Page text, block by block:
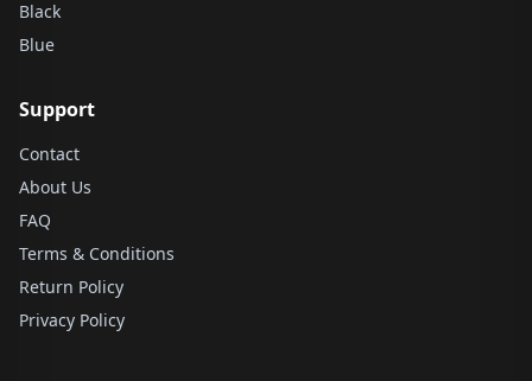
Black
Blue
Support
Contact
About Us
FAQ
Terms & Conditions
Return Policy
Privacy Policy